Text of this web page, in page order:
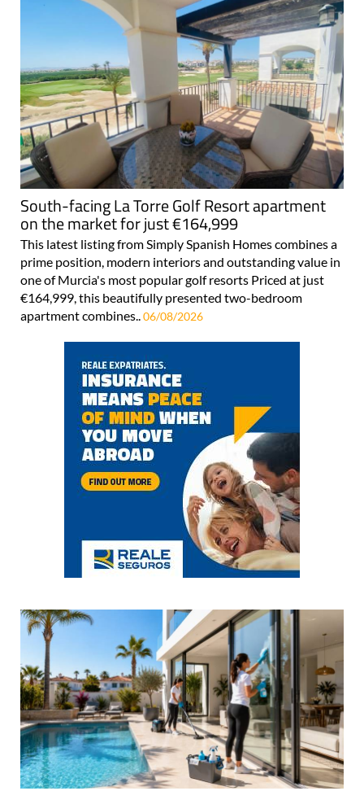
South-facing La Torre Golf Resort apartment
on the market for just €164,999
This latest listing from Simply Spanish Homes combines a
prime position, modern interiors and outstanding value in
one of Murcia's most popular golf resorts Priced at just
€164,999, this beautifully presented two-bedroom
apartment combines..06/08/2026